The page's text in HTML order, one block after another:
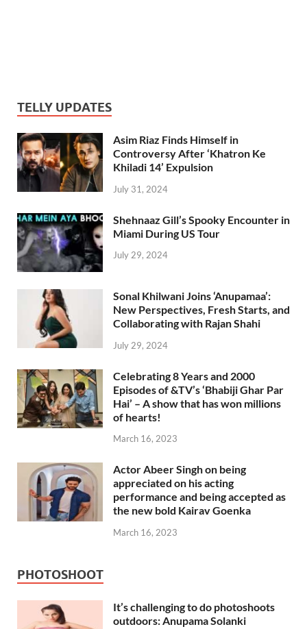
TELLY UPDATES
Asim Riaz Finds Himself in
Controversy After ‘Khatron Ke
Khiladi 14’ Expulsion
July 31, 2024
Shehnaaz Gill’s Spooky Encounter in
Miami During US Tour
July 29, 2024
Sonal Khilwani Joins ‘Anupamaa’:
New Perspectives, Fresh Starts, and
Collaborating with Rajan Shahi
July 29, 2024
Celebrating 8 Years and 2000
Episodes of &TV’s ‘Bhabiji Ghar Par
Hai’ – A show that has won millions
of hearts!
March 16, 2023
Actor Abeer Singh on being
appreciated on his acting
performance and being accepted as
the new bold Kairav Goenka
March 16, 2023
PHOTOSHOOT
It’s challenging to do photoshoots
outdoors: Anupama Solanki